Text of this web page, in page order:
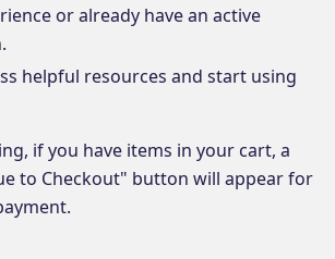
or already have an active
helpful resources and start using
if you have items in your cart, a
to Checkout" button will appear for